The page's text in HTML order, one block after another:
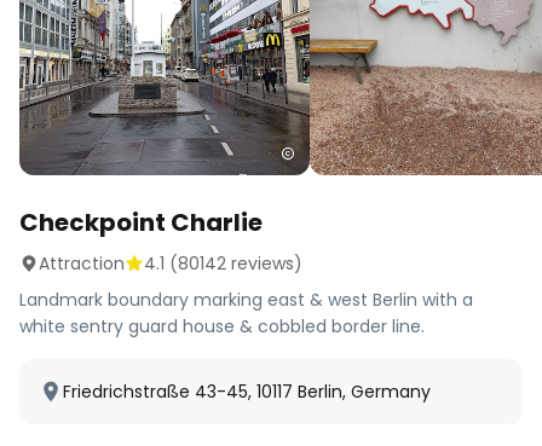
Checkpoint Charlie
Attraction 4.1 (80142 reviews)
Landmark boundary marking east & west Berlin with a
white sentry guard house & cobbled border line.
Friedrichstraße 43-45, 10117 Berlin, Germany